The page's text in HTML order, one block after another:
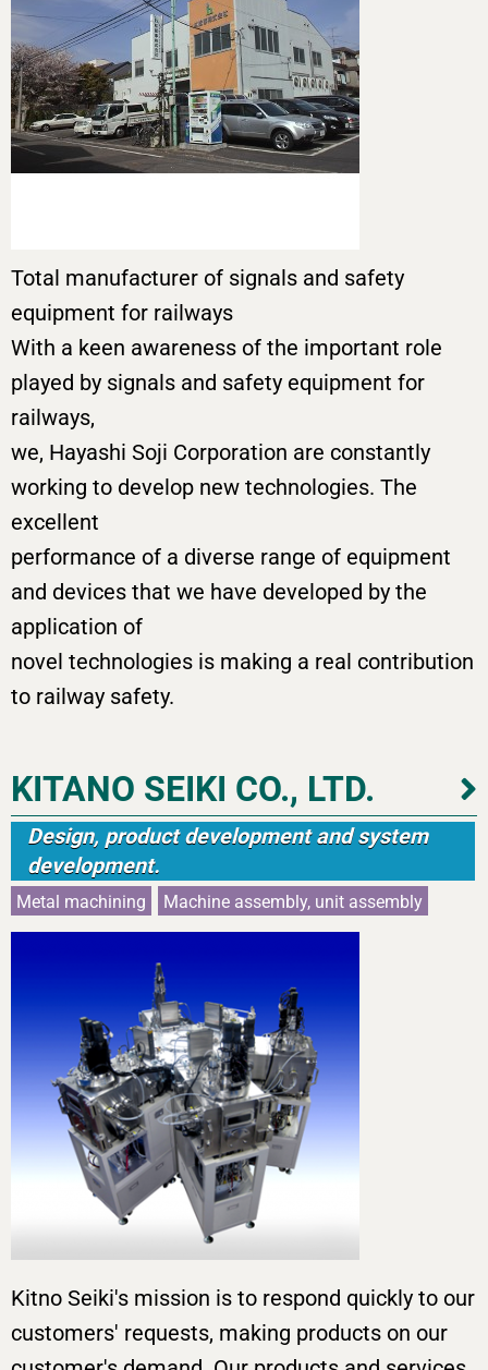
Total manufacturer of signals and safety
equipment for railways
With a keen awareness of the important role
played by signals and safety equipment for
railways,
we, Hayashi Soji Corporation are constantly
working to develop new technologies. The
excellent
performance of a diverse range of equipment
and devices that we have developed by the
application of
novel technologies is making a real contribution
to railway safety.
KITANO SEIKI CO., LTD.
Design, product development and system
development.
Metal machining Machine assembly, unit assembly
Kitno Seiki's mission is to respond quickly to our
customers' requests, making products on our